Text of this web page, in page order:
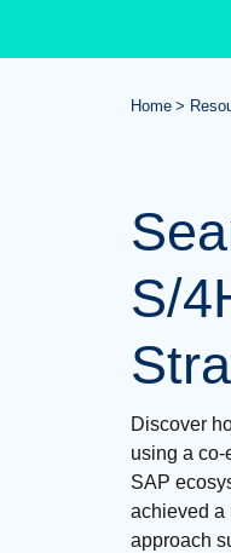
Home
S/
Discover
using a
SAP
achieved a
approach